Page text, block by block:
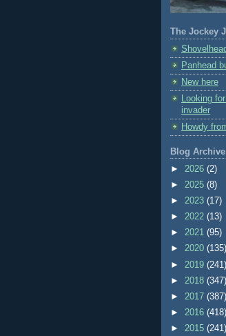
The Jockey
Panhead
New here
Looking
invader
Howdy
Blog Archive
► 2026 (2)
► 2025 (8)
► 2023 (17)
► 2022 (13)
► 2021 (95)
► 2020 (135)
► 2019 (241)
► 2018 (347)
► 2017 (387)
► 2016 (418)
► 2015 (241)